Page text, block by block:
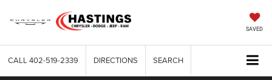
SAVED
CALL 402-519-2339 DIRECTIONS SEARCH